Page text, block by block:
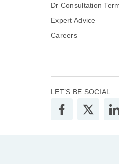
Dr Consultation
Expert Advice
Careers
LET’S BE SOCIAL